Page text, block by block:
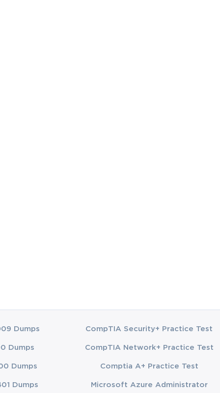
item type,
warehouse.
ability to
The
needs. For
for
FIFO,
and
related
of a
a
a sales
a clear
in
to know
to
Dumps
Dumps
Dumps
Dumps
CompTIA Security+ Practice Test
CompTIA Network+ Practice Test
Comptia A+ Practice Test
Microsoft Azure Administrator